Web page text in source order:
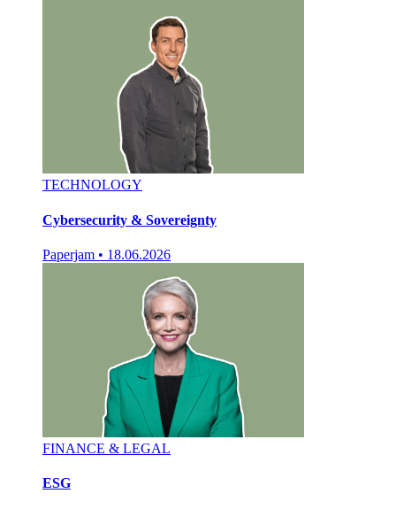
TECHNOLOGY
Cybersecurity & Sovereignty
Paperjam • 18.06.2026
FINANCE & LEGAL
ESG